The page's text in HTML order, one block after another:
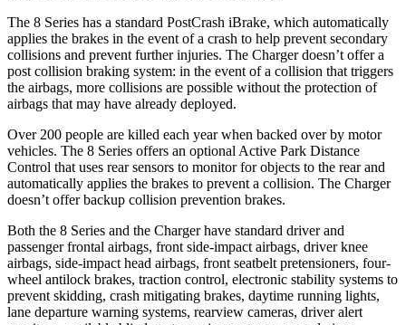
The 8 Series has a standard PostCrash iBrake, which automatically
applies the brakes in the event of a crash to help prevent secondary
collisions and prevent further injuries. The Charger doesn’t offer a
post collision braking system: in the event of a collision that triggers
the airbags, more collisions are possible without the protection of
airbags that may have already deployed.
Over 200 people are killed each year when backed over by motor
vehicles. The 8 Series offers an optional Active Park Distance
Control that uses rear sensors to monitor for objects to the rear and
automatically applies the brakes to prevent a collision. The Charger
doesn’t offer backup collision prevention brakes.
Both the 8 Series and the Charger have standard driver and
passenger frontal airbags, front side-impact airbags, driver knee
airbags, side-impact head airbags, front seatbelt pretensioners, four-
wheel antilock brakes, traction control, electronic stability systems to
prevent skidding, crash mitigating brakes, daytime running lights,
lane departure warning systems, rearview cameras, driver alert